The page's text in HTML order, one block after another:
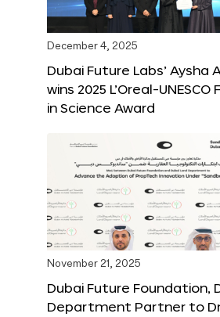
December 4, 2025
Dubai Future Labs’ Aysha
wins 2025 L’Oreal-UNESCO
in Science Award
November 21, 2025
Dubai Future Foundation,
Department Partner to